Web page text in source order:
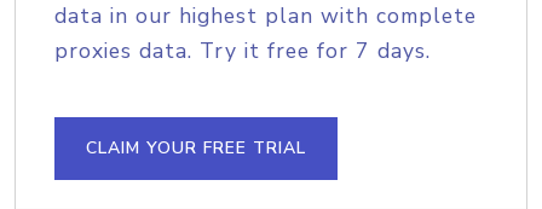
data in our highest plan with complete
proxies data. Try it free for 7 days.
CLAIM YOUR FREE TRIAL